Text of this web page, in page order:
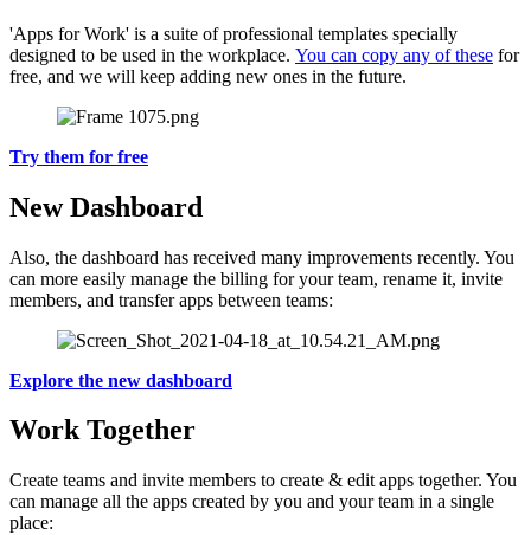
'Apps for Work' is a suite of professional templates specially
designed to be used in the workplace. You can copy any of these for
free, and we will keep adding new ones in the future.
Try them for free
New Dashboard
Also, the dashboard has received many improvements recently. You
can more easily manage the billing for your team, rename it, invite
members, and transfer apps between teams:
Explore the new dashboard
Work Together
Create teams and invite members to create & edit apps together. You
can manage all the apps created by you and your team in a single
place: